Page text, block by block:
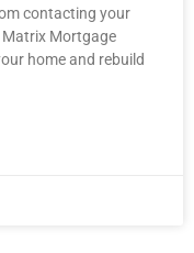
contacting your
Matrix Mortgage
home and rebuild